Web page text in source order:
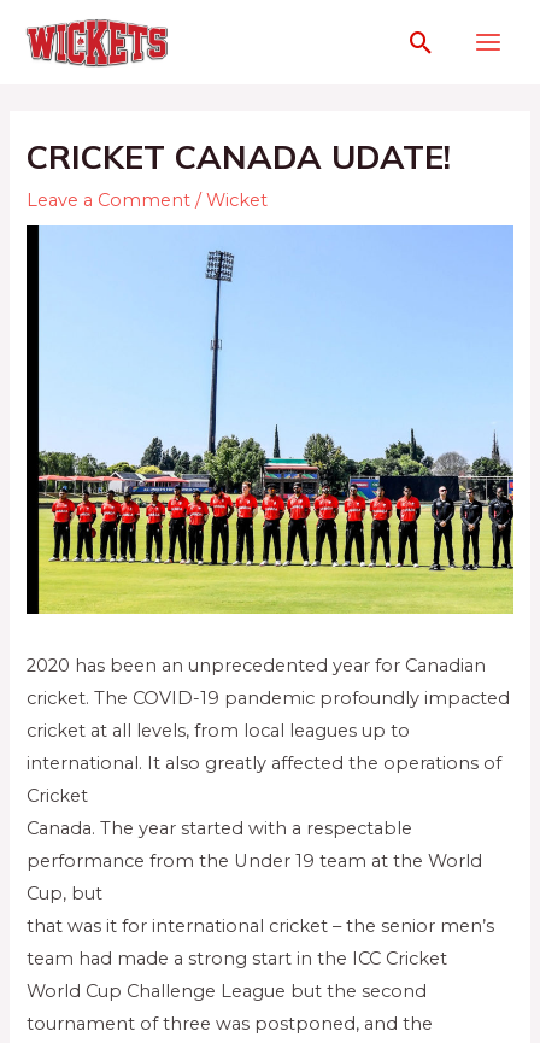
CRICKET CANADA UDATE!
Leave a Comment /Wicket
2020 has been an unprecedented year for Canadian
cricket. The COVID-19 pandemic profoundly impacted
cricket at all levels, from local leagues up to
international. It also greatly affected the operations of
Cricket
Canada. The year started with a respectable
performance from the Under 19 team at the World
Cup, but
that was it for international cricket – the senior men’s
team had made a strong start in the ICC Cricket
World Cup Challenge League but the second
tournament of three was postponed, and the